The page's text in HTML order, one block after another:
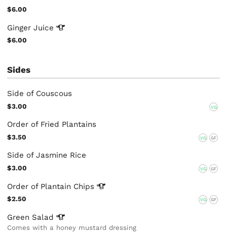
$6.00
GingerJuice
$6.00
Sides
Side of Couscous
$3.00 VG
Order of Fried Plantains
$3.50 VG GF
Side of Jasmine Rice
$3.00 VG GF
Order of Plantain Chips
$2.50 VG GF
Green Salad
Comes with a honey mustard dressing